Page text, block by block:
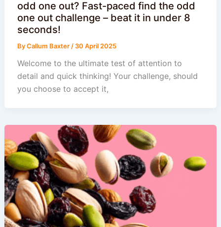
odd one out? Fast-paced find the odd
one out challenge – beat it in under 8
seconds!
ByCallum Baxter/ 30 April 2025
Welcome to the ultimate test of attention to
detail and quick thinking! Your challenge, should
you choose to accept it,